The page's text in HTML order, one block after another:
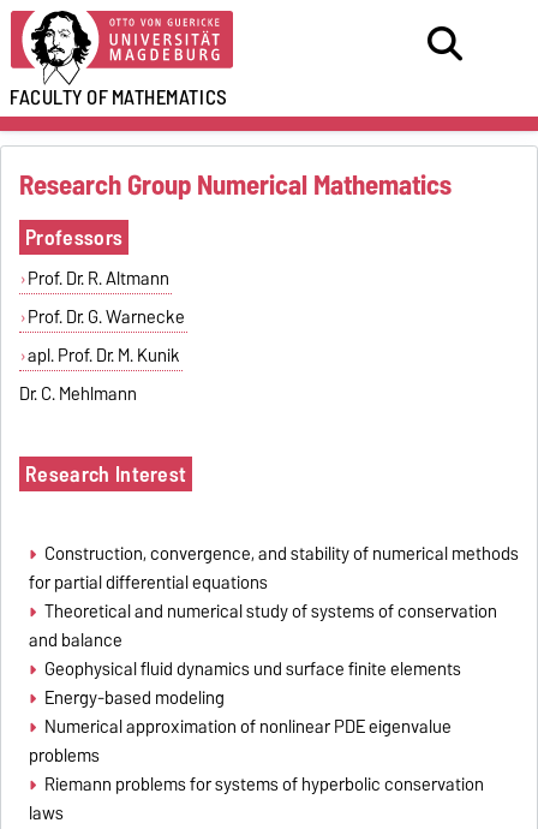
FACULTY OFMATHEMATICS
Research Group Numerical Mathematics
Professors
Prof. Dr. R. Altmann
Prof. Dr. G. Warnecke
apl. Prof. Dr. M. Kunik
Dr. C. Mehlmann
Research Interest
Construction, convergence, and stability of numerical methods
for partial differential equations
Theoretical and numerical study of systems of conservation
and balance
Geophysical fluid dynamics und surface finite elements
Energy-based modeling
Numerical approximation of nonlinear PDE eigenvalue
problems
Riemann problems for systems of hyperbolic conservation
laws